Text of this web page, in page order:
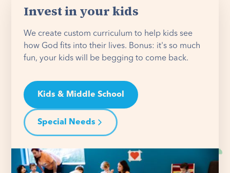
Invest in your kids
We create custom curriculum to help kids see
how God fits into their lives. Bonus: it's so much
fun, your kids will be begging to come back.
Kids & Middle School
Special Needs